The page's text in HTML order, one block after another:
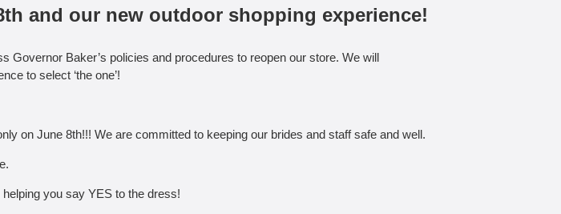
and our new outdoor shopping experience!
Governor Baker’s policies and procedures to reopen our store. We will
to select ‘the one’!
on June 8th!!! We are committed to keeping our brides and staff safe and well.
you say YES to the dress!